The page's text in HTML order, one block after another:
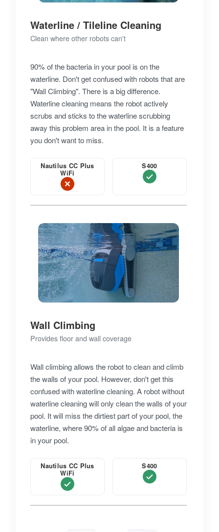
Waterline / Tileline Cleaning
Clean where other robots can't
90% of the bacteria in your pool is on the
waterline. Don't get confused with robots that are
"Wall Climbing". There is a big difference.
Waterline cleaning means the robot actively
scrubs and sticks to the waterline scrubbing
away this problem area in the pool. It is a feature
you don't want to miss.
Nautilus CC Plus
WiFi
S400
Wall Climbing
Provides floor and wall coverage
Wall climbing allows the robot to clean and climb
the walls of your pool. However, don't get this
confused with waterline cleaning. A robot without
waterline cleaning will only clean the walls of your
pool. It will miss the dirtiest part of your pool, the
waterline, where 90% of all algae and bacteria is
in your pool.
Nautilus CC Plus
WiFi
S400